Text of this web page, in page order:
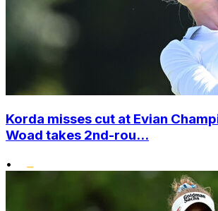
Korda misses cut at Evian
Woad takes 2nd-rou...
•